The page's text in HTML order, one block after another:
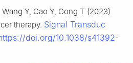
Y, Cao Y, Gong T (2023)
therapy. Signal Transduc
doi.org/10.1038/s41392-